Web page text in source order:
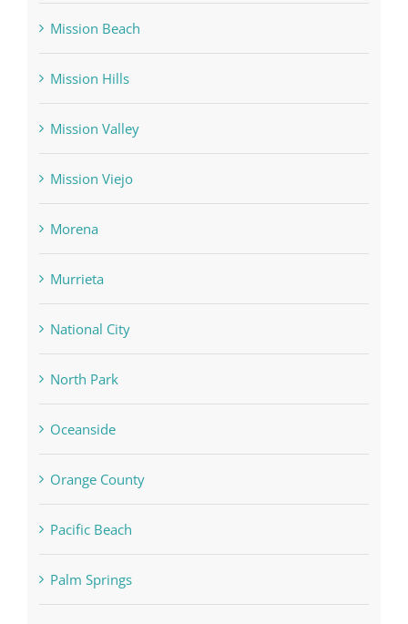
Mission Beach
Mission Hills
Mission Valley
Mission Viejo
Morena
Murrieta
National City
North Park
Oceanside
Orange County
Pacific Beach
Palm Springs